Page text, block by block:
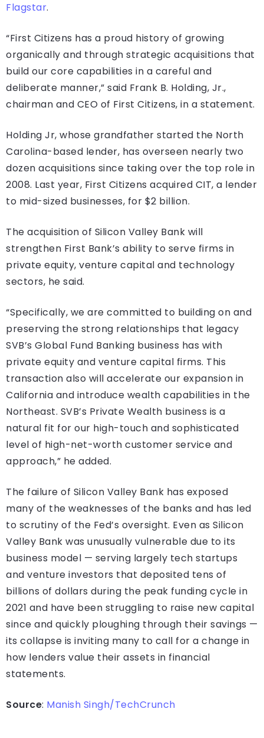
Flagstar.
“First Citizens has a proud history of growing
organically and through strategic acquisitions that
build our core capabilities in a careful and
deliberate manner,” said Frank B. Holding, Jr.,
chairman and CEO of First Citizens, in a statement.
Holding Jr, whose grandfather started the North
Carolina-based lender, has overseen nearly two
dozen acquisitions since taking over the top role in
2008. Last year, First Citizens acquired CIT, a lender
to mid-sized businesses, for $2 billion.
The acquisition of Silicon Valley Bank will
strengthen First Bank’s ability to serve firms in
private equity, venture capital and technology
sectors, he said.
“Specifically, we are committed to building on and
preserving the strong relationships that legacy
SVB’s Global Fund Banking business has with
private equity and venture capital firms. This
transaction also will accelerate our expansion in
California and introduce wealth capabilities in the
Northeast. SVB’s Private Wealth business is a
natural fit for our high-touch and sophisticated
level of high-net-worth customer service and
approach,” he added.
The failure of Silicon Valley Bank has exposed
many of the weaknesses of the banks and has led
to scrutiny of the Fed’s oversight. Even as Silicon
Valley Bank was unusually vulnerable due to its
business model — serving largely tech startups
and venture investors that deposited tens of
billions of dollars during the peak funding cycle in
2021 and have been struggling to raise new capital
since and quickly ploughing through their savings —
its collapse is inviting many to call for a change in
how lenders value their assets in financial
statements.
Source: Manish Singh/TechCrunch